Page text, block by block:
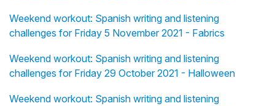
Weekend workout: Spanish writing and listening
challenges for Friday 5 November 2021 - Fabrics
Weekend workout: Spanish writing and listening
challenges for Friday 29 October 2021 - Halloween
Weekend workout: Spanish writing and listening